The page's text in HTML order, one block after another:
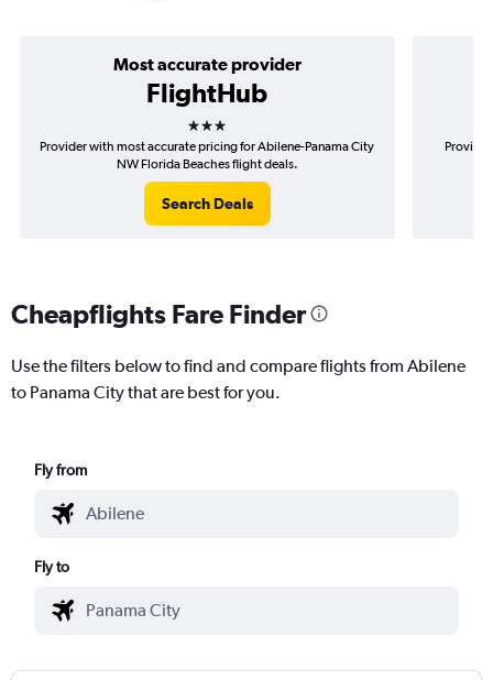
Most accurate provider
FlightHub
3 stars
Provider with most accurate pricing for Abilene-Panama City
NW Florida Beaches flight deals.
Search Deals
Cheapflights Fare Finder
Use the filters below to find and compare flights from Abilene
to Panama City that are best for you.
Fly from
Fly to